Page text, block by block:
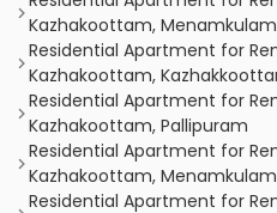
Kazhakoottam, Menamkulam
Residential Apartment for
Kazhakoottam,
Residential Apartment for
Kazhakoottam, Pallipuram
Residential Apartment for
Kazhakoottam, Menamkulam
Residential Apartment for